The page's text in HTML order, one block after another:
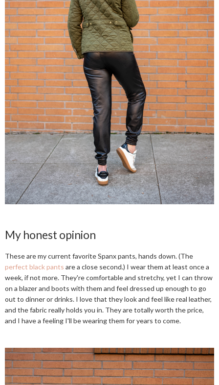
My honest opinion
These are my current favorite Spanx pants, hands down. (The
perfect black pants are a close second.) I wear them at least once a
week, if not more. They're comfortable and stretchy, yet I can throw
on a blazer and boots with them and feel dressed up enough to go
out to dinner or drinks. I love that they look and feel like real leather,
and the fabric really holds you in. They are totally worth the price,
and I have a feeling I'll be wearing them for years to come.